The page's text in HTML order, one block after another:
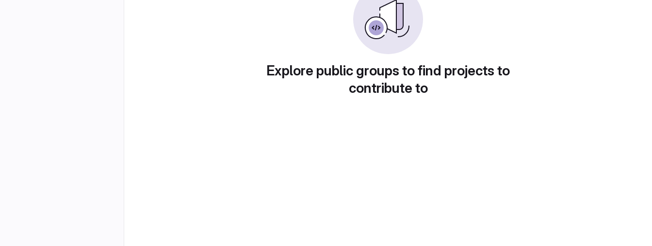
Explore public groups to find projects to
contribute to